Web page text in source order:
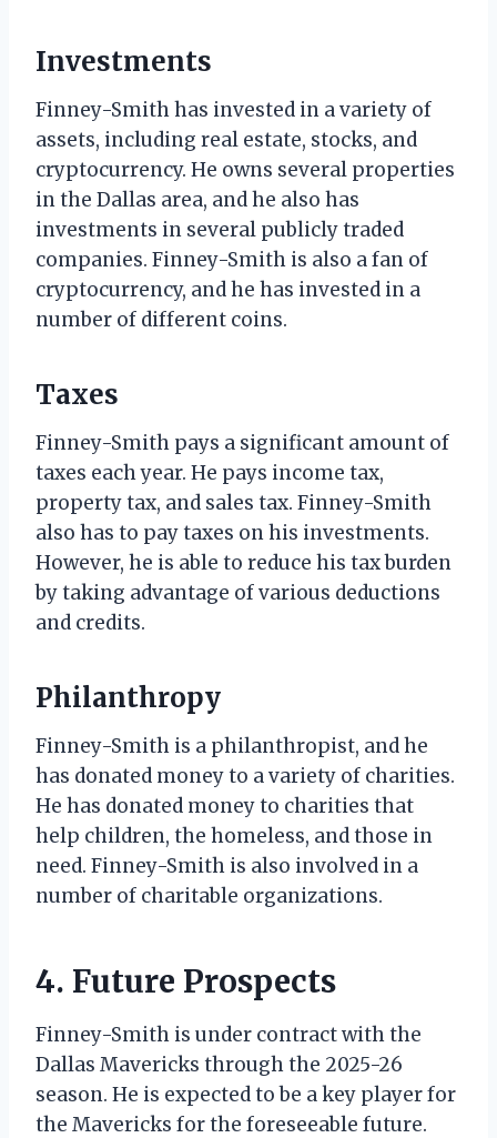
Investments
Finney-Smith has invested in a variety of
assets, including real estate, stocks, and
cryptocurrency. He owns several properties
in the Dallas area, and he also has
investments in several publicly traded
companies. Finney-Smith is also a fan of
cryptocurrency, and he has invested in a
number of different coins.
Taxes
Finney-Smith pays a significant amount of
taxes each year. He pays income tax,
property tax, and sales tax. Finney-Smith
also has to pay taxes on his investments.
However, he is able to reduce his tax burden
by taking advantage of various deductions
and credits.
Philanthropy
Finney-Smith is a philanthropist, and he
has donated money to a variety of charities.
He has donated money to charities that
help children, the homeless, and those in
need. Finney-Smith is also involved in a
number of charitable organizations.
4. Future Prospects
Finney-Smith is under contract with the
Dallas Mavericks through the 2025-26
season. He is expected to be a key player for
the Mavericks for the foreseeable future.